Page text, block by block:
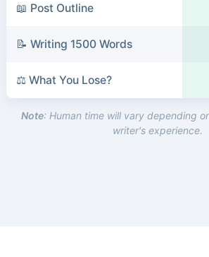
📖 Post Outline
📝 Writing 1500 Words
⚖️ What You Lose?
Note: Human time will vary depending
writer's experience.